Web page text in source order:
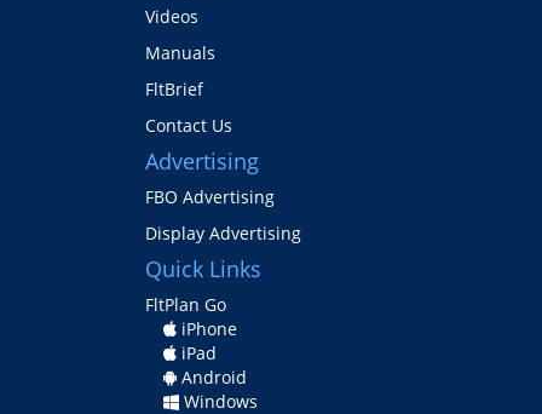
Videos
Manuals
FltBrief
Contact Us
Advertising
FBO Advertising
Display Advertising
Quick Links
FltPlan Go
iPhone
iPad
Android
Windows